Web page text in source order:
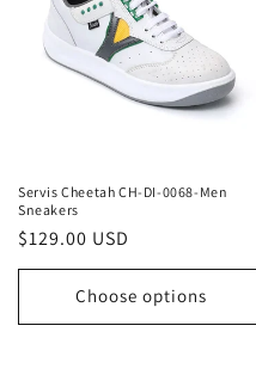
Servis Cheetah CH-DI-0068-Men
Sneakers
Regular
price
$129.00 USD
Choose options